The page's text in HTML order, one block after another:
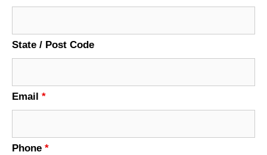
State / Post Code
Email *
Phone *